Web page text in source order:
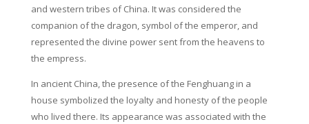
and western tribes of China. It was considered the
companion of the dragon, symbol of the emperor, and
represented the divine power sent from the heavens to
the empress.
In ancient China, the presence of the Fenghuang in a
house symbolized the loyalty and honesty of the people
who lived there. Its appearance was associated with the